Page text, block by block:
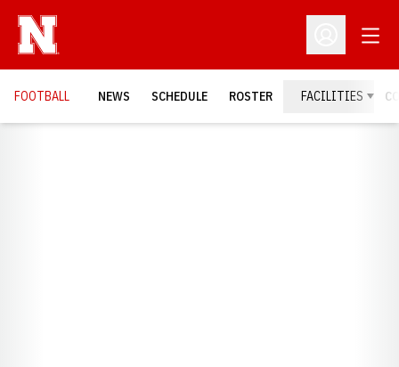
Open
FOOTBALL NEWS SCHEDULE ROSTER FACILITIES